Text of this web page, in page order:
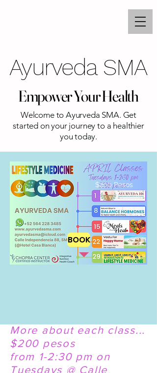
Ayurveda SMA
Ayurveda SMA
Empower Your Health
Empower Your Health
Welcome to Ayurveda SMA. Get
started on your journey to a healthier
you today.
BOOK
$200 Pesos
More about each class...
$200 pesos
from 1-2:30 pm on
Tuesdays @ Calle